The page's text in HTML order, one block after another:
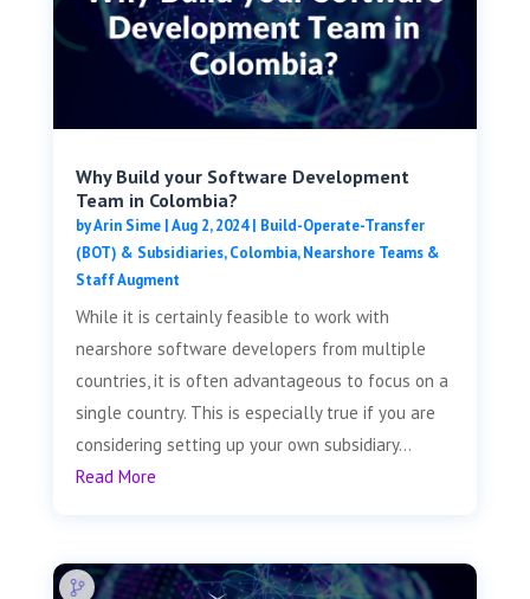
Why Build your Software Development
Team in Colombia?
byArin Sime|Aug 2, 2024| Build-Operate-Transfer
(BOT) & Subsidiaries,Colombia,Nearshore Teams &
Staff Augment
While it is certainly feasible to work with
nearshore software developers from multiple
countries, it is often advantageous to focus on a
single country. This is especially true if you are
considering setting up your own subsidiary...
Read More